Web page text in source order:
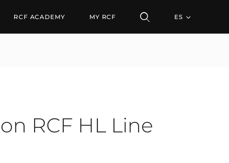
HL Line Arrays
RCF ACADEMY MY RCF ES
RCF HL Line